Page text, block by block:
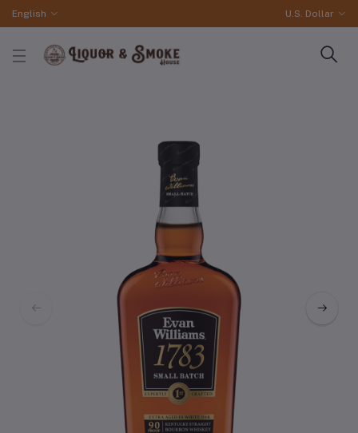
English U.S. Dollar